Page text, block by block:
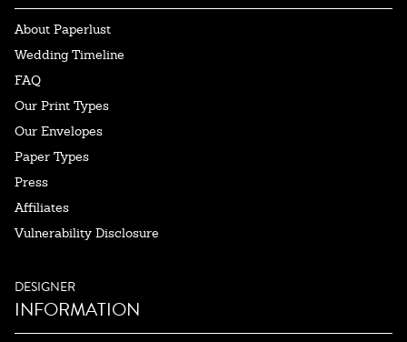
About Paperlust
Wedding Timeline
FAQ
Our Print Types
Our Envelopes
Paper Types
Press
Affiliates
Vulnerability Disclosure
DESIGNER
INFORMATION